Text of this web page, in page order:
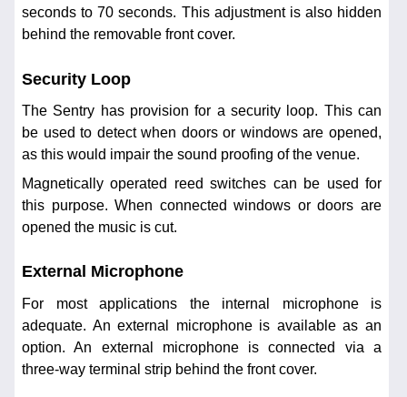
seconds to 70 seconds. This adjustment is also hidden
behind the removable front cover.
Security Loop
The Sentry has provision for a security loop. This can
be used to detect when doors or windows are opened,
as this would impair the sound proofing of the venue.
Magnetically operated reed switches can be used for
this purpose. When connected windows or doors are
opened the music is cut.
External Microphone
For most applications the internal microphone is
adequate. An external microphone is available as an
option. An external microphone is connected via a
three-way terminal strip behind the front cover.